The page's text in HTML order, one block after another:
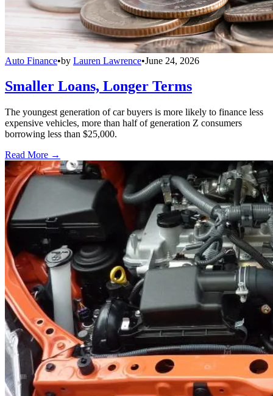
Auto Finance•by Lauren Lawrence•June 24, 2026
Smaller Loans, Longer Terms
The youngest generation of car buyers is more likely to finance less
expensive vehicles, more than half of generation Z consumers
borrowing less than $25,000.
Read More →